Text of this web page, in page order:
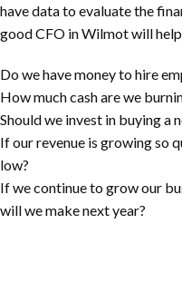
have data to evaluate the
good CFO in Wilmot will
Do we have money to hire
How much cash are we
Should we invest in buying a
If our revenue is growing so
low?
If we continue to grow our
will we make next year?